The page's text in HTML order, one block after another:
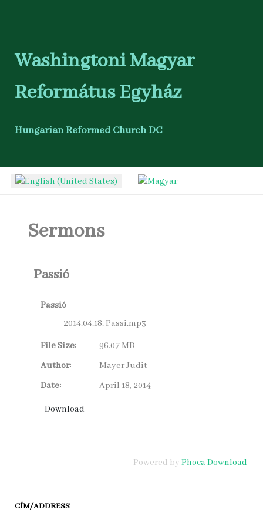
Washingtoni Magyar
Református Egyház
Hungarian Reformed Church DC
Select your language
Sermons
Passió
Passió
2014.04.18. Passi.mp3
File Size:
96.07 MB
Author:
Mayer Judit
Date:
April 18, 2014
Powered by Phoca Download
CÍM/ADDRESS